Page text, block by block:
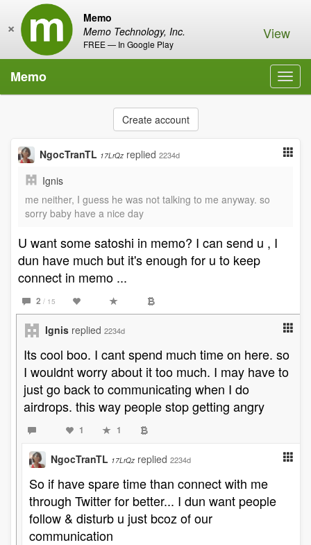
Memo
Memo Technology, Inc.
FREE — In Google Play
× View
Memo
Create account
NgocTranTL 17LrQz replied 2234d
Ignis
me neither, I guess he was not talking to me anyway. so
sorry baby have a nice day
U want some satoshi in memo? I can send u , I
dun have much but it's enough for u to keep
connect in memo ...
2 / 15
Ignis replied 2234d
Its cool boo. I cant spend much time on here. so
I wouldnt worry about it too much. I may have to
just go back to communicating when I do
airdrops. this way people stop getting angry
1 1
NgocTranTL 17LrQz replied 2234d
So if have spare time than connect with me
through Twitter for better... I dun want people
follow & disturb u just bcoz of our
communication